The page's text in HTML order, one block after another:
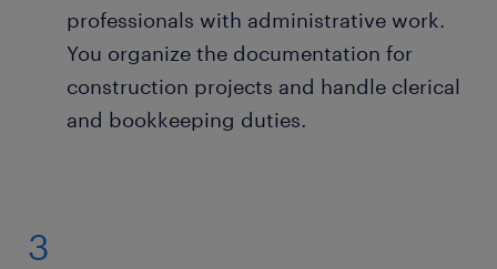
professionals with administrative work.
You organize the documentation for
construction projects and handle clerical
and bookkeeping duties.
3